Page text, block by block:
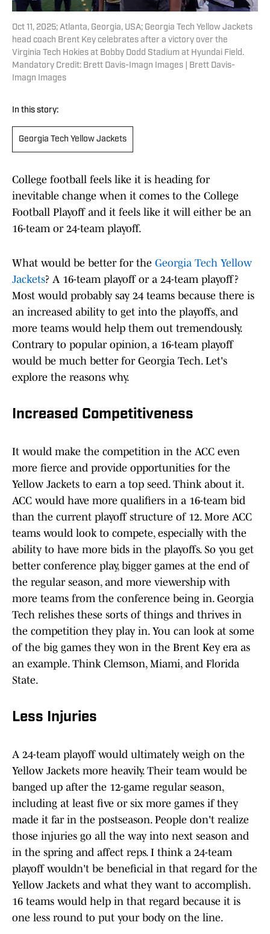
Oct 11, 2025; Atlanta, Georgia, USA; Georgia Tech Yellow Jackets
head coach Brent Key celebrates after a victory over the
Virginia Tech Hokies at Bobby Dodd Stadium at Hyundai Field.
Mandatory Credit: Brett Davis-Imagn Images | Brett Davis-
Imagn Images
In this story:
Georgia Tech Yellow Jackets
College football feels like it is heading for
inevitable change when it comes to the College
Football Playoff and it feels like it will either be an
16-team or 24-team playoff.
What would be better for the Georgia Tech Yellow
Jackets? A 16-team playoff or a 24-team playoff?
Most would probably say 24 teams because there is
an increased ability to get into the playoffs, and
more teams would help them out tremendously.
Contrary to popular opinion, a 16-team playoff
would be much better for Georgia Tech. Let's
explore the reasons why.
Increased Competitiveness
It would make the competition in the ACC even
more fierce and provide opportunities for the
Yellow Jackets to earn a top seed. Think about it.
ACC would have more qualifiers in a 16-team bid
than the current playoff structure of 12. More ACC
teams would look to compete, especially with the
ability to have more bids in the playoffs. So you get
better conference play, bigger games at the end of
the regular season, and more viewership with
more teams from the conference being in. Georgia
Tech relishes these sorts of things and thrives in
the competition they play in. You can look at some
of the big games they won in the Brent Key era as
an example. Think Clemson, Miami, and Florida
State.
Less Injuries
A 24-team playoff would ultimately weigh on the
Yellow Jackets more heavily. Their team would be
banged up after the 12-game regular season,
including at least five or six more games if they
made it far in the postseason. People don't realize
those injuries go all the way into next season and
in the spring and affect reps. I think a 24-team
playoff wouldn't be beneficial in that regard for the
Yellow Jackets and what they want to accomplish.
16 teams would help in that regard because it is
one less round to put your body on the line.